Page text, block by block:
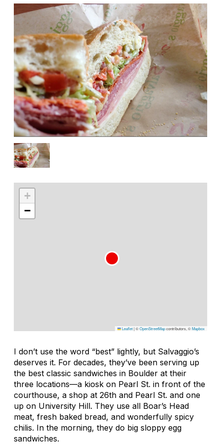
+
−
Leaflet|©OpenStreetMapcontributors, ©Mapbox
I don’t use the word “best” lightly, but Salvaggio’s
deserves it. For decades, they’ve been serving up
the best classic sandwiches in Boulder at their
three locations—a kiosk on Pearl St. in front of the
courthouse, a shop at 26th and Pearl St. and one
up on University Hill. They use all Boar’s Head
meat, fresh baked bread, and wonderfully spicy
chilis. In the morning, they do big sloppy egg
sandwiches.